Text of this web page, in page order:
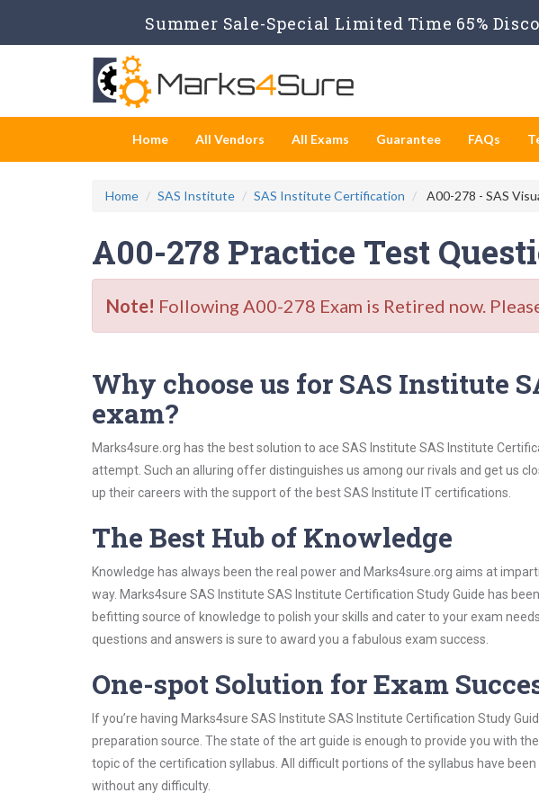
Summer Sale-Special Limited Time 65%
Home All Vendors All Exams Guarantee FAQs
Home SAS Institute SAS Institute Certification A00-278 - SAS
A00-278 Practice Test
Note! Following A00-278 Exam is Retired now.
Why choose us for SAS Institute
exam?
Marks4sure.org has the best solution to ace SAS Institute SAS Institute
attempt. Such an alluring offer distinguishes us among our rivals and get us
up their careers with the support of the best SAS Institute IT certifications.
The Best Hub of Knowledge
Knowledge has always been the real power and Marks4sure.org aims at
way. Marks4sure SAS Institute SAS Institute Certification Study Guide has
befitting source of knowledge to polish your skills and cater to your exam
questions and answers is sure to award you a fabulous exam success.
One-spot Solution for Exam
If you’re having Marks4sure SAS Institute SAS Institute Certification Study
preparation source. The state of the art guide is enough to provide you with
topic of the certification syllabus. All difficult portions of the syllabus have
without any difficulty.